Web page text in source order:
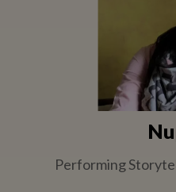
Performing